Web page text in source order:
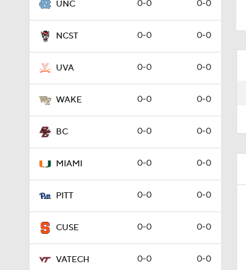
UNC 0-0 0-0
NCST 0-0 0-0
UVA 0-0 0-0
WAKE 0-0 0-0
BC 0-0 0-0
MIAMI 0-0 0-0
PITT 0-0 0-0
CUSE 0-0 0-0
VATECH 0-0 0-0